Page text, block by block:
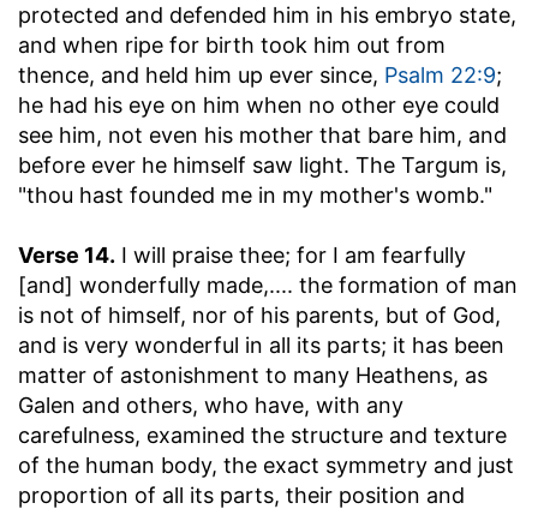
protected and defended him in his embryo state,
and when ripe for birth took him out from
thence, and held him up ever since, Psalm 22:9;
he had his eye on him when no other eye could
see him, not even his mother that bare him, and
before ever he himself saw light. The Targum is,
"thou hast founded me in my mother's womb."
Verse 14. I will praise thee; for I am fearfully
[and] wonderfully made,.... the formation of man
is not of himself, nor of his parents, but of God,
and is very wonderful in all its parts; it has been
matter of astonishment to many Heathens, as
Galen and others, who have, with any
carefulness, examined the structure and texture
of the human body, the exact symmetry and just
proportion of all its parts, their position and